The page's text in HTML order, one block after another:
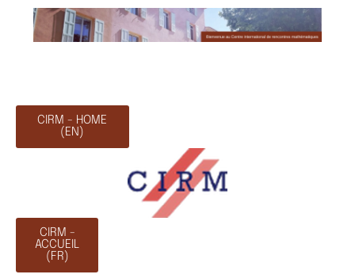
CIRM - HOME
(EN)
CIRM -
ACCUEIL
(FR)